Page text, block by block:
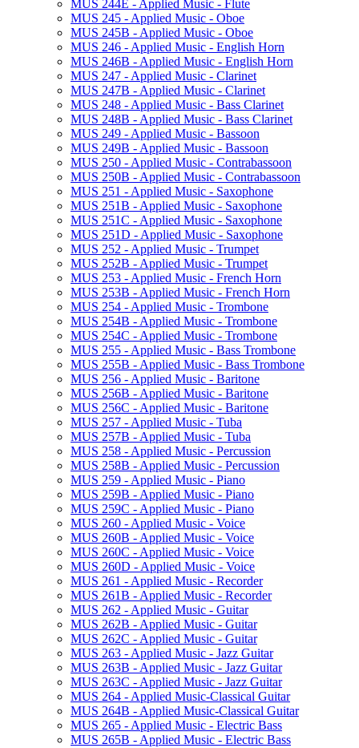
MUS 244E -​ Applied Music -​ Flute
MUS 245 -​ Applied Music -​ Oboe
MUS 245B -​ Applied Music -​ Oboe
MUS 246 -​ Applied Music -​ English Horn
MUS 246B -​ Applied Music -​ English Horn
MUS 247 -​ Applied Music -​ Clarinet
MUS 247B -​ Applied Music -​ Clarinet
MUS 248 -​ Applied Music -​ Bass Clarinet
MUS 248B -​ Applied Music -​ Bass Clarinet
MUS 249 -​ Applied Music -​ Bassoon
MUS 249B -​ Applied Music -​ Bassoon
MUS 250 -​ Applied Music -​ Contrabassoon
MUS 250B -​ Applied Music -​ Contrabassoon
MUS 251 -​ Applied Music -​ Saxophone
MUS 251B -​ Applied Music -​ Saxophone
MUS 251C -​ Applied Music -​ Saxophone
MUS 251D -​ Applied Music -​ Saxophone
MUS 252 -​ Applied Music -​ Trumpet
MUS 252B -​ Applied Music -​ Trumpet
MUS 253 -​ Applied Music -​ French Horn
MUS 253B -​ Applied Music -​ French Horn
MUS 254 -​ Applied Music -​ Trombone
MUS 254B -​ Applied Music -​ Trombone
MUS 254C -​ Applied Music -​ Trombone
MUS 255 -​ Applied Music -​ Bass Trombone
MUS 255B -​ Applied Music -​ Bass Trombone
MUS 256 -​ Applied Music -​ Baritone
MUS 256B -​ Applied Music -​ Baritone
MUS 256C -​ Applied Music -​ Baritone
MUS 257 -​ Applied Music -​ Tuba
MUS 257B -​ Applied Music -​ Tuba
MUS 258 -​ Applied Music -​ Percussion
MUS 258B -​ Applied Music -​ Percussion
MUS 259 -​ Applied Music -​ Piano
MUS 259B -​ Applied Music -​ Piano
MUS 259C -​ Applied Music -​ Piano
MUS 260 -​ Applied Music -​ Voice
MUS 260B -​ Applied Music -​ Voice
MUS 260C -​ Applied Music -​ Voice
MUS 260D -​ Applied Music -​ Voice
MUS 261 -​ Applied Music -​ Recorder
MUS 261B -​ Applied Music -​ Recorder
MUS 262 -​ Applied Music -​ Guitar
MUS 262B -​ Applied Music -​ Guitar
MUS 262C -​ Applied Music -​ Guitar
MUS 263 -​ Applied Music -​ Jazz Guitar
MUS 263B -​ Applied Music -​ Jazz Guitar
MUS 263C -​ Applied Music -​ Jazz Guitar
MUS 264 -​ Applied Music-​Classical Guitar
MUS 264B -​ Applied Music-​Classical Guitar
MUS 265 -​ Applied Music -​ Electric Bass
MUS 265B -​ Applied Music -​ Electric Bass